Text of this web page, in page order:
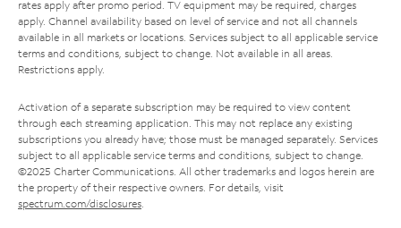
rates apply after promo period. TV equipment may be required, charges
apply. Channel availability based on level of service and not all channels
available in all markets or locations. Services subject to all applicable service
terms and conditions, subject to change. Not available in all areas.
Restrictions apply.
Activation of a separate subscription may be required to view content
through each streaming application. This may not replace any existing
subscriptions you already have; those must be managed separately. Services
subject to all applicable service terms and conditions, subject to change.
©2025 Charter Communications. All other trademarks and logos herein are
the property of their respective owners. For details, visit
spectrum.com/disclosures.